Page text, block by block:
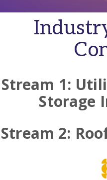
Stream 1:
Storage
Stream 2: